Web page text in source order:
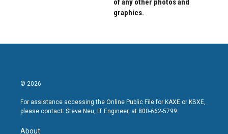
of any other photos and
graphics.
© 2026
For assistance accessing the Online Public File for KAXE or KBXE,
please contact: Steve Neu, IT Engineer, at 800-662-5799.
About